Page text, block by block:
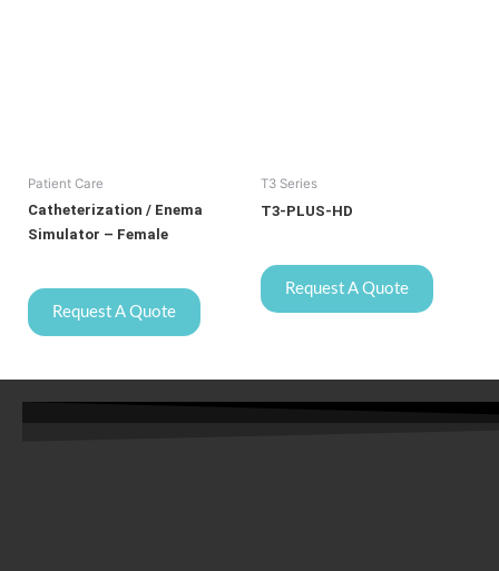
Patient Care
Catheterization / Enema
Simulator – Female
Request A Quote
T3 Series
T3-PLUS-HD
Request A Quote